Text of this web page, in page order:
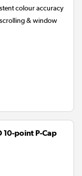
colour accuracy
scrolling & window
10-point P-Cap